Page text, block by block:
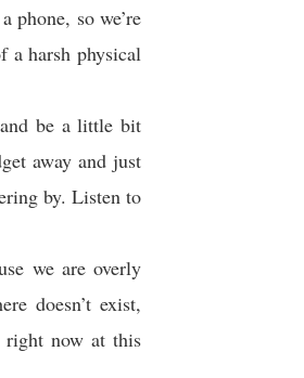
phone, so we’re
a harsh physical
be a little bit
away and just
by. Listen to
we are overly
doesn’t exist,
right now at this